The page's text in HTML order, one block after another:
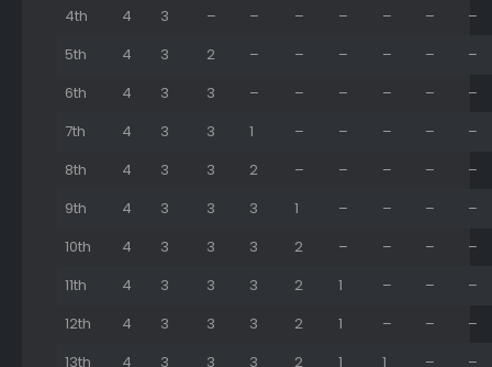
4th
4 3 – – – – – –
–
5th
4 3 2 – – – – –
–
6th
4 3 3 – – – – –
–
7th
4 3 3 1 – – – –
–
8th
4 3 3 2 – – – –
–
9th
4 3 3 3 1 – – –
–
10th
4 3 3 3 2 – – –
–
11th
4 3 3 3 2 1 – –
–
12th
4 3 3 3 2 1 – –
–
13th
4 3 3 3 2 1 1 –
–